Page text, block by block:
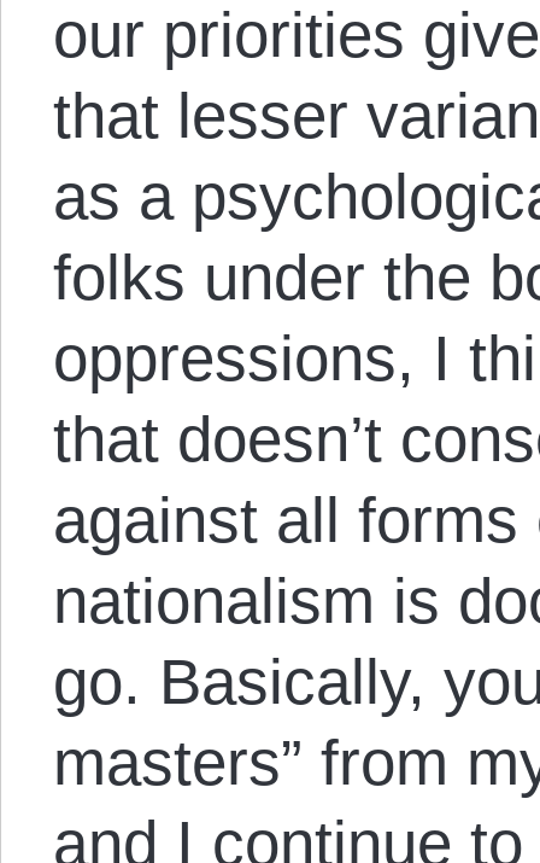
our priorities
that lesser
as a
folks under the
oppressions, I
that doesn’t
against all
nationalism is
go. Basically,
masters” from
and I continue